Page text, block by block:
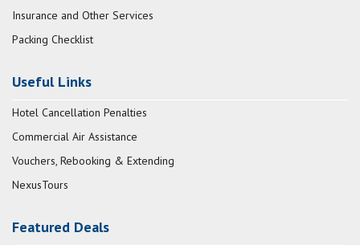
Insurance and Other Services
Packing Checklist
Useful Links
Hotel Cancellation Penalties
Commercial Air Assistance
Vouchers, Rebooking & Extending
NexusTours
Featured Deals